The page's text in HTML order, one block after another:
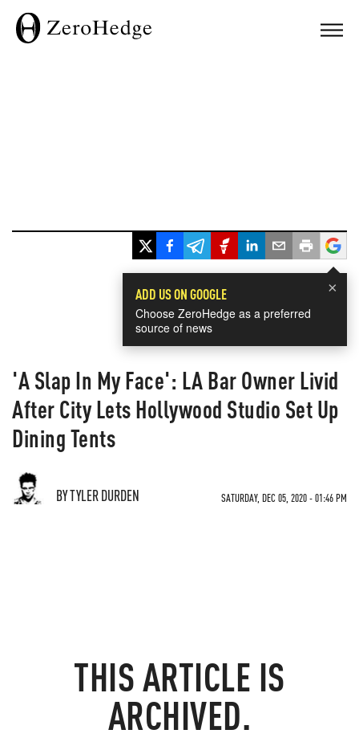
×
ADD US ON GOOGLE
Choose ZeroHedge as a preferred
source of news
'A Slap In My Face': LA Bar Owner Livid
After City Lets Hollywood Studio Set Up
Dining Tents
BY TYLER DURDEN SATURDAY, DEC 05, 2020 - 01:46 PM
THIS ARTICLE IS
ARCHIVED.